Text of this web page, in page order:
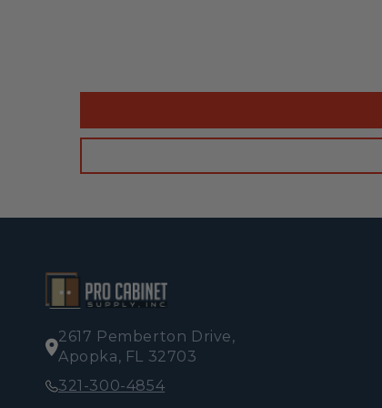
2617 Pemberton Drive,
Apopka, FL 32703
321-300-4854